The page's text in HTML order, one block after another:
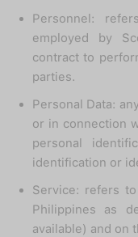
Personnel:
employed by
contract to
parties.
Personal Data:
or in connection
personal
identification or
Service: refers
Philippines as
available) and on